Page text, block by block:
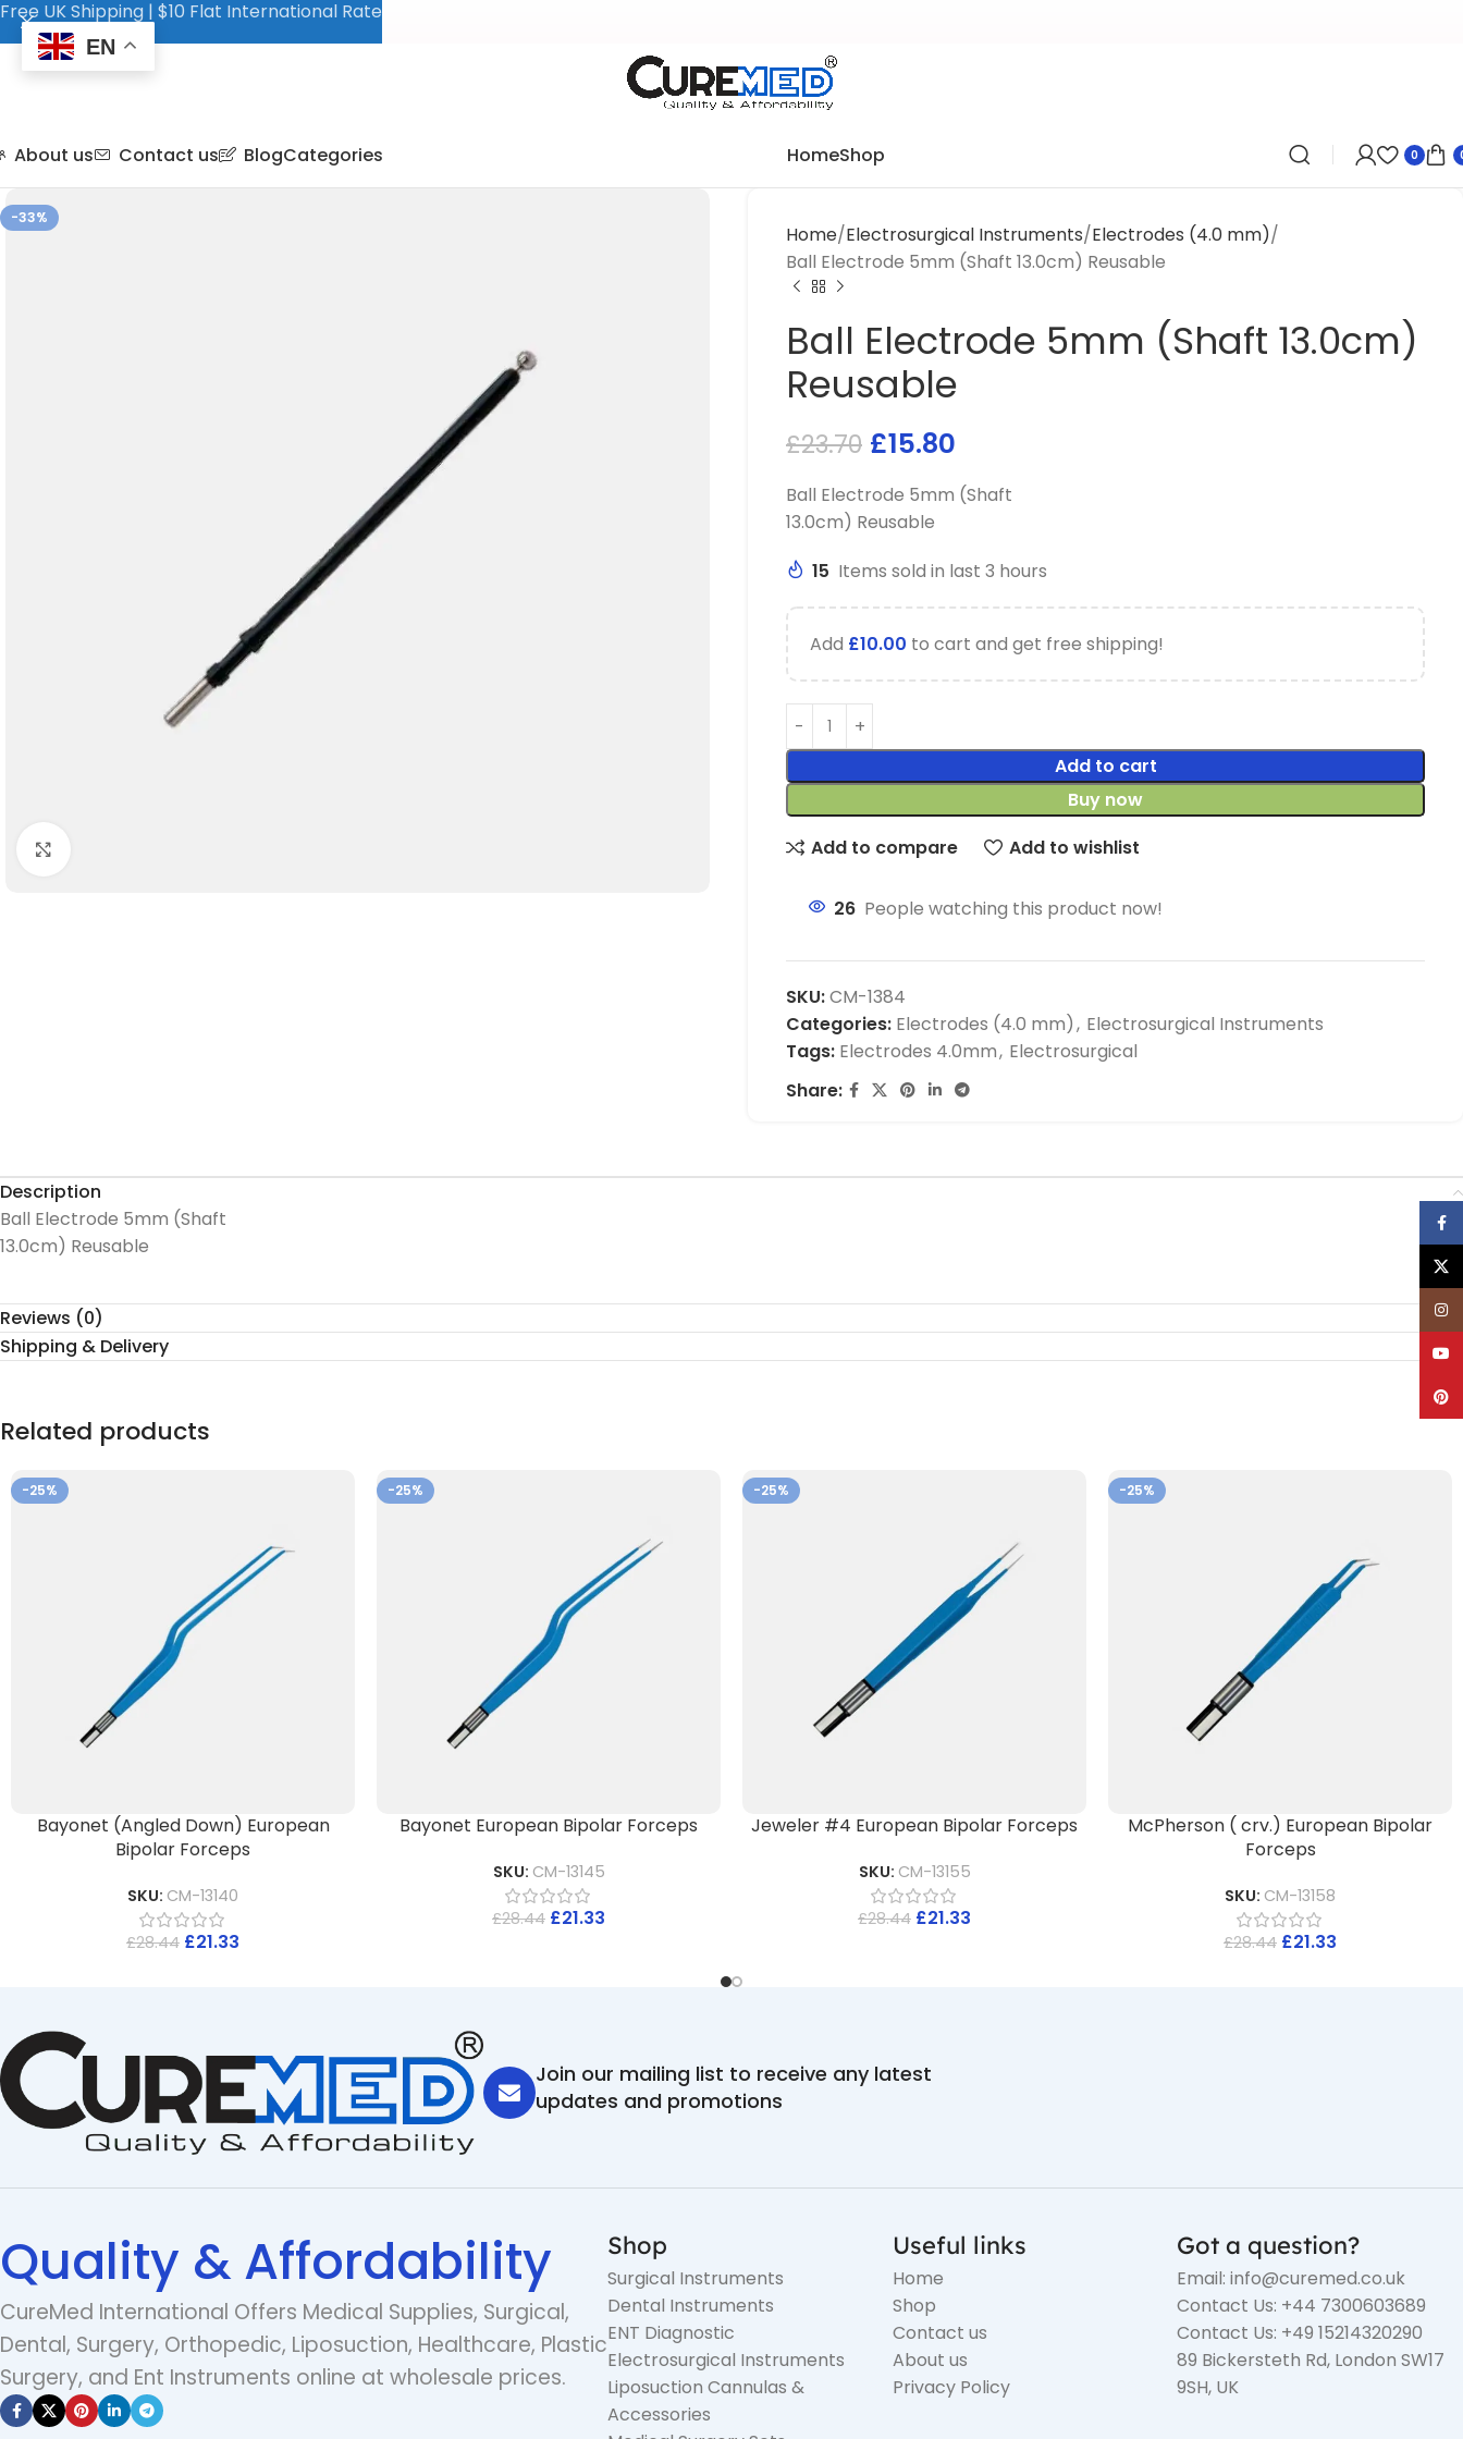
About us Contact us BlogCategories HomeShop 0
-33%
Home Electrosurgical Instruments Electrodes (4.0 mm)
Ball Electrode 5mm (Shaft 13.0cm) Reusable
Ball Electrode 5mm (Shaft 13.0cm)
Reusable
£23.70 £15.80
Ball Electrode 5mm (Shaft
13.0cm) Reusable
15 Items sold in last 3 hours
Add £10.00 to cart and get free shipping!
Add to cart
Buy now
Add to compare
Add to wishlist
26 People watching this product now!
SKU:CM-1384
Categories: Electrodes (4.0 mm), Electrosurgical Instruments
Tags: Electrodes 4.0mm, Electrosurgical
Share:
Description
Ball Electrode 5mm (Shaft
13.0cm) Reusable
Reviews (0)
Shipping & Delivery
Related products
-25%
Bayonet (Angled Down) European
Bipolar Forceps
SKU: CM-13140
£28.44 £21.33
-25%
Bayonet European Bipolar Forceps
SKU: CM-13145
£28.44 £21.33
-25%
Jeweler #4 European Bipolar Forceps
SKU: CM-13155
£28.44 £21.33
-25%
McPherson ( crv.) European Bipolar
Forceps
SKU: CM-13158
£28.44 £21.33
Join our mailing list to receive any latest
updates and promotions
Quality & Affordability
CureMed International Offers Medical Supplies, Surgical,
Dental, Surgery, Orthopedic, Liposuction, Healthcare, Plastic
Surgery, and Ent Instruments online at wholesale prices.
Shop
Surgical Instruments
Dental Instruments
ENT Diagnostic
Electrosurgical Instruments
Liposuction Cannulas &
Accessories
Useful links
Home
Shop
Contact us
About us
Privacy Policy
Got a question?
Email: info@curemed.co.uk
Contact Us: +44 7300603689
Contact Us: +49 15214320290
89 Bickersteth Rd, London SW17
9SH, UK
Free UK Shipping | $10 Flat International Rate
EN